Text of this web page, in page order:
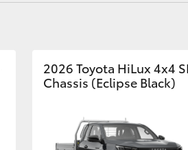
2026 Toyota HiLux 4x4
Chassis (Eclipse Black)